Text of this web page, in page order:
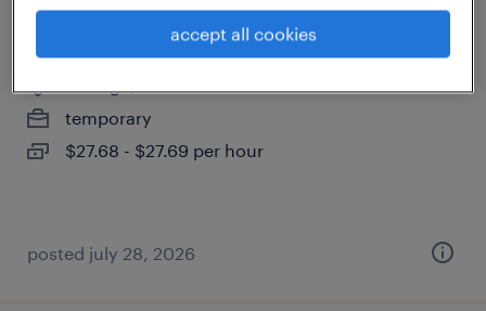
temporary
$27.68 - $27.69 per hour
posted july 28, 2026
accept all cookies